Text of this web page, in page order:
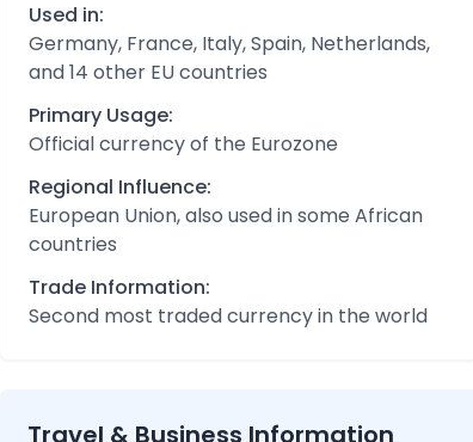
Used in:
Germany, France, Italy, Spain, Netherlands,
and 14 other EU countries
Primary Usage:
Official currency of the Eurozone
Regional Influence:
European Union, also used in some African
countries
Trade Information:
Second most traded currency in the world
Travel & Business Information